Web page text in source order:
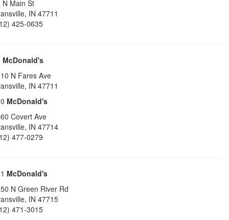
N Main St
, IN 47711
425-0635
McDonald's
N Fares Ave
, IN 47711
McDonald's
Covert Ave
, IN 47714
477-0279
McDonald's
N Green River Rd
, IN 47715
471-3015